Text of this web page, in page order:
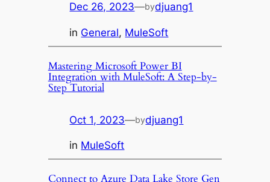
Dec 26, 2023—bydjuang1
in General, MuleSoft
Mastering Microsoft Power BI
Integration with MuleSoft: A Step-by-
Step Tutorial
Oct 1, 2023—bydjuang1
in MuleSoft
Connect to Azure Data Lake Store Gen